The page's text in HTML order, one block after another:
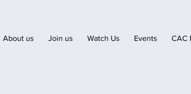
About us Join us Watch Us Events CAC